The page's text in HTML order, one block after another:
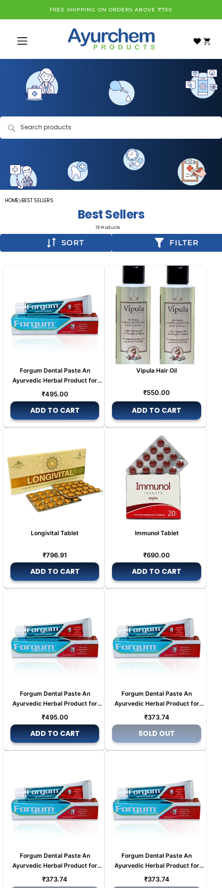
FREE SHIPPING ON ORDERS ABOVE ₹750
Cart
Search products
HOME BEST SELLERS
Best Sellers
18 Products
SORT FILTER
Forgum Dental Paste An
Ayurvedic Herbal Product for
Tooth pain
Regular
price
₹495.00
ADD TO CART
Vipula Hair Oil
Regular
price
₹550.00
ADD TO CART
Longivital Tablet
Regular
price
₹796.91
ADD TO CART
Immunol Tablet
Regular
price
₹690.00
ADD TO CART
Forgum Dental Paste An
Ayurvedic Herbal Product for
Tooth pain (Copy) (Copy)
Regular
price
₹495.00
ADD TO CART
Forgum Dental Paste An
Ayurvedic Herbal Product for
Tooth pain (Copy) (Copy)
Regular
price
₹373.74
SOLD OUT
Forgum Dental Paste An
Ayurvedic Herbal Product for
Tooth pain (Copy) (Copy) (Copy)
(Copy)
Regular
₹373.74
Forgum Dental Paste An
Ayurvedic Herbal Product for
Tooth pain (Copy) (Copy) (Copy)
(Copy)
Regular
₹373.74